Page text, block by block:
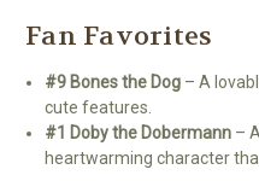
Fan Favorites
#9 Bones the Dog – A
cute features.
#1 Doby the Dobermann –
heartwarming character